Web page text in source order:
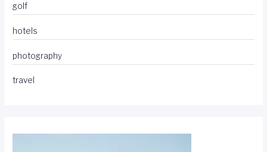
golf
hotels
photography
travel